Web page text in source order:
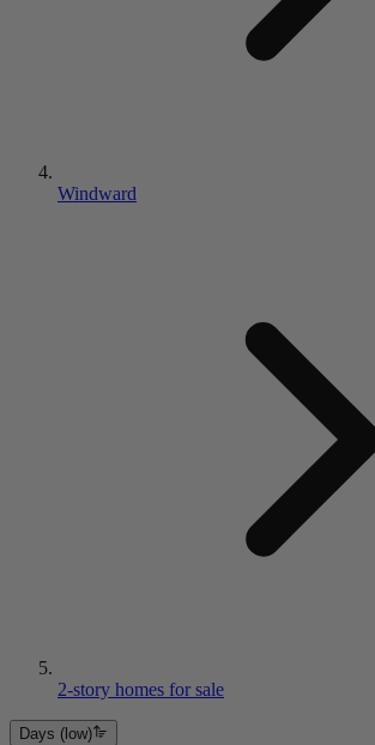
Windward
2-story homes for sale
Days (low)